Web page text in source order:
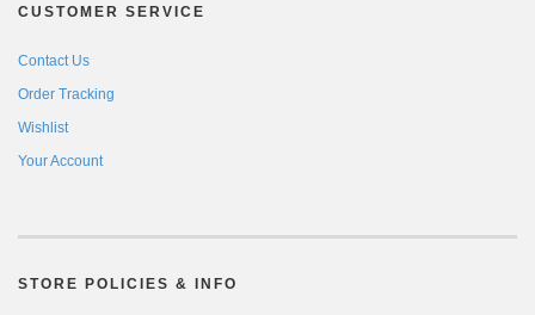
CUSTOMER SERVICE
Contact Us
Order Tracking
Wishlist
Your Account
STORE POLICIES & INFO